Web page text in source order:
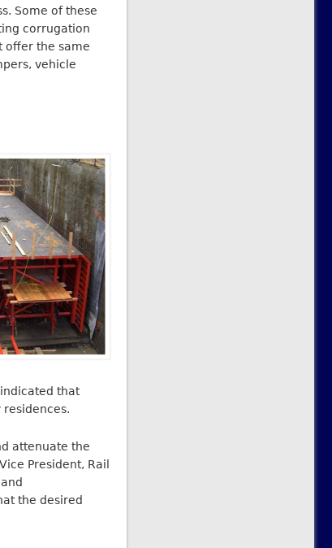
Some of these
corrugation
offer the same
vehicle
that
attenuate the
President, Rail
the desired